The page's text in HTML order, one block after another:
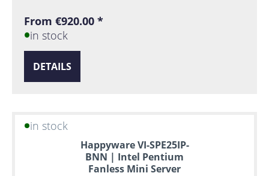
From €920.00 *
in stock
DETAILS
in stock
Happyware VI-SPE25IP-
BNN | Intel Pentium
Fanless Mini Server